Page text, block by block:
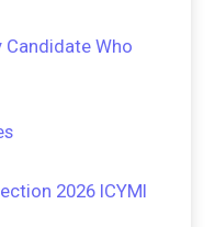
Candidate Who
2026 ICYMI